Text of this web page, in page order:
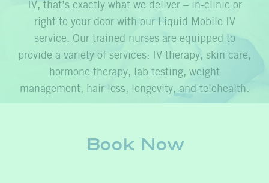
IV, that’s exactly what we deliver – in-clinic or
right to your door with our Liquid Mobile IV
service. Our trained nurses are equipped to
provide a variety of services: IV therapy, skin care,
hormone therapy, lab testing, weight
management, hair loss, longevity, and telehealth.
Book Now